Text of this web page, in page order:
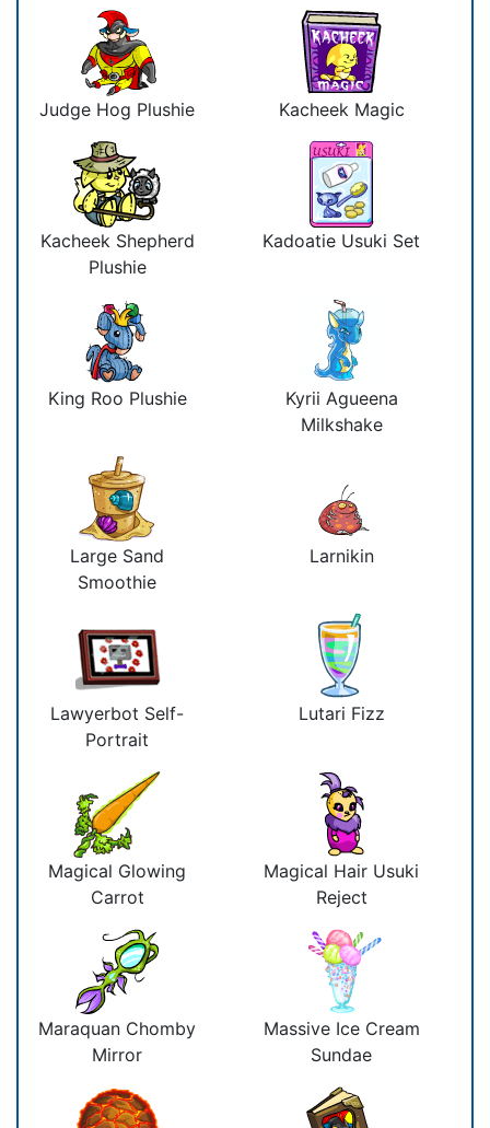
Judge Hog Plushie Kacheek Magic
Kacheek Shepherd
Plushie
Kadoatie Usuki Set
King Roo Plushie
Kyrii Agueena
Milkshake
Large Sand
Smoothie
Larnikin
Lawyerbot Self-
Portrait
Lutari Fizz
Magical Glowing
Carrot
Magical Hair Usuki
Reject
Maraquan Chomby
Mirror
Massive Ice Cream
Sundae